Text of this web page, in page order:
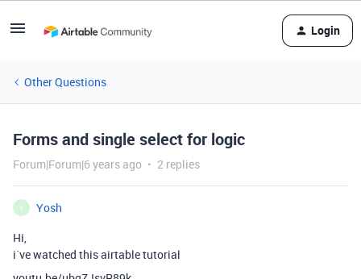
Login
Other Questions
Forms and single select for logic
Forum|Forum|6 years ago 2 replies
Y
Yosh
Hi,
i´ve watched this airtable tutorial